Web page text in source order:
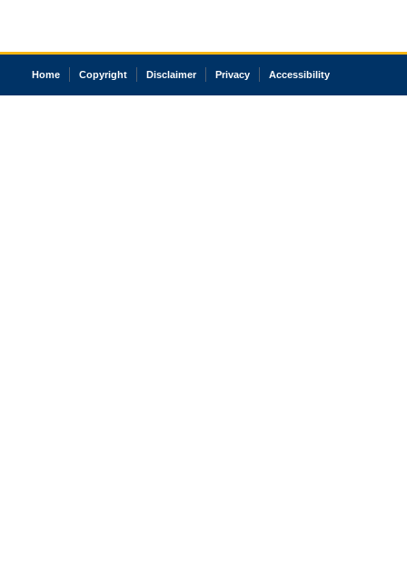
Home Copyright Disclaimer Privacy Accessibility